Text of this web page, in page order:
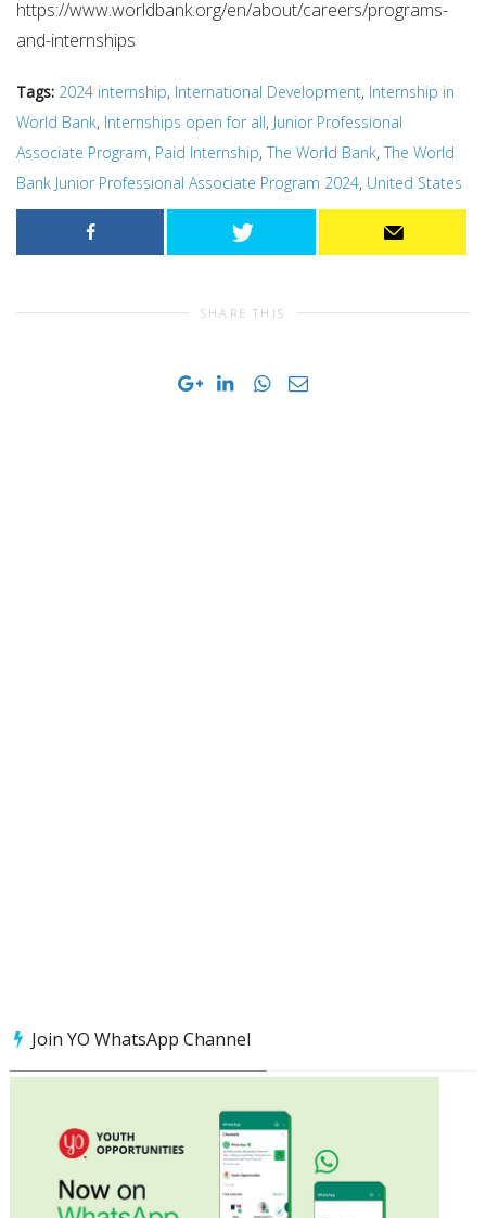
https://www.worldbank.org/en/about/careers/programs-
and-internships
Tags: 2024 internship, International Development, Internship in
World Bank, Internships open for all, Junior Professional
Associate Program, Paid Internship, The World Bank, The World
Bank Junior Professional Associate Program 2024, United States
SHARE THIS
Join YO WhatsApp Channel